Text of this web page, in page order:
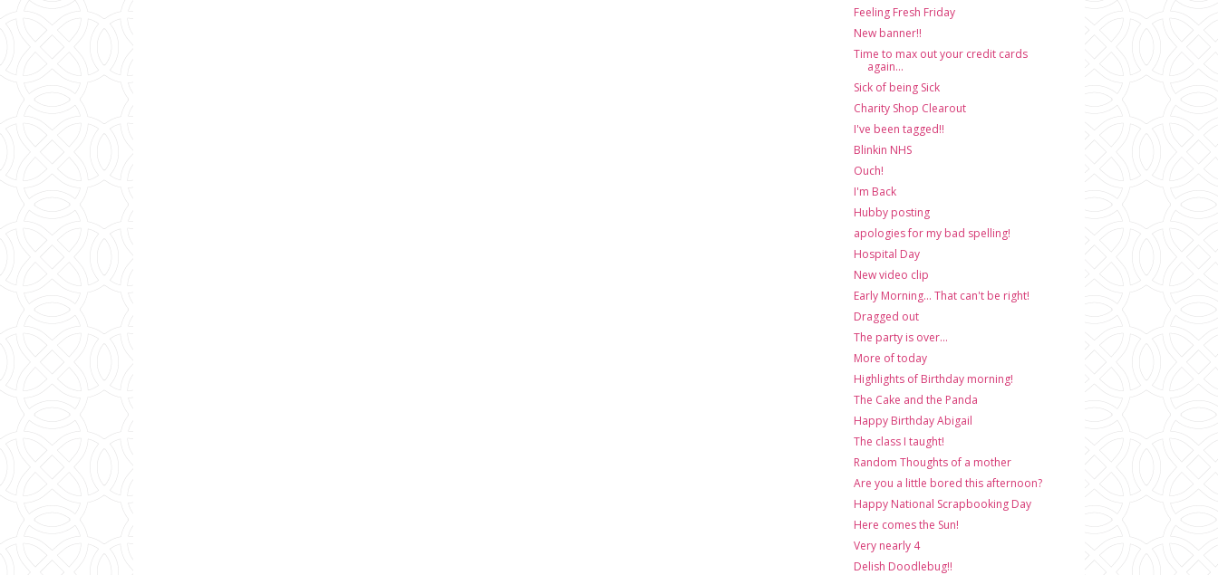
Feeling Fresh Friday
New banner!!
Time to max out your credit cards
again...
Sick of being Sick
Charity Shop Clearout
I've been tagged!!
Blinkin NHS
Ouch!
I'm Back
Hubby posting
apologies for my bad spelling!
Hospital Day
New video clip
Early Morning... That can't be right!
Dragged out
The party is over...
More of today
Highlights of Birthday morning!
The Cake and the Panda
Happy Birthday Abigail
The class I taught!
Random Thoughts of a mother
Are you a little bored this afternoon?
Happy National Scrapbooking Day
Here comes the Sun!
Very nearly 4
Delish Doodlebug!!